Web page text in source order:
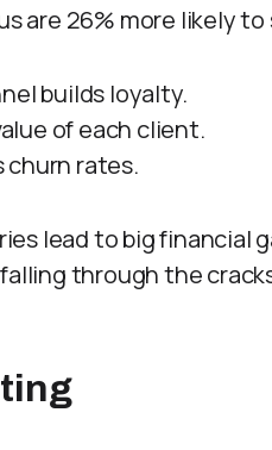
are 26% more likely to
builds loyalty.
of each client.
rates.
lead to big financial
through the